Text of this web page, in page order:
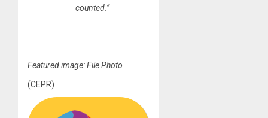
counted.”
Featured image: File Photo
(CEPR)